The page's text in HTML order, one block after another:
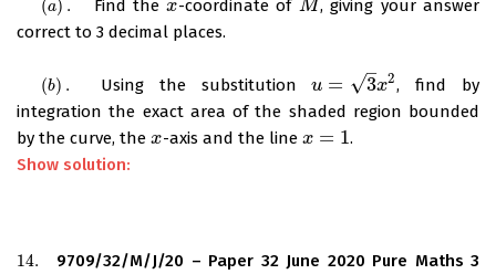
(a) . Find thex
x -coordinate of M
M , giving your answer
correct to 3 decimal places.
(b) . Using the substitutionu = 3
–
√ x2
u =3x 2
, find by
integration the exact area of the shaded region bounded
by the curve, the x
x -axis and the line x = 1
x= 1
.
Show solution:
14.
14.
9709/32/M/J/20 – Paper 32 June 2020 Pure Maths 3